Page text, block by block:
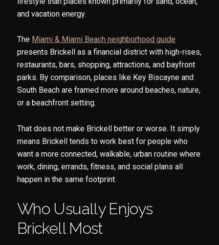
and vacation energy.
The Miami & Miami Beach neighborhood guide
presents Brickell as a financial district with high-rises,
restaurants, bars, shopping, attractions, and bayfront
parks. By comparison, places like Key Biscayne and
South Beach are framed more around beaches, nature,
or a beachfront setting.
That does not make Brickell better or worse. It simply
means Brickell tends to work best for people who
want a more connected, walkable, urban routine where
work, dining, errands, fitness, and social plans all
happen in the same footprint.
Who Usually Enjoys
Brickell Most